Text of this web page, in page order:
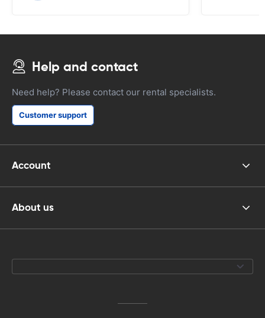
Help and contact
Need help? Please contact our rental specialists.
Customer support
Account
About us